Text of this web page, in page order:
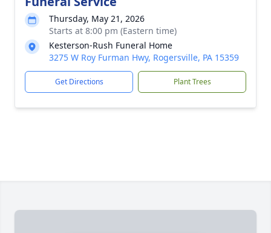
Thursday, May 21, 2026
Starts at 8:00 pm (Eastern time)
Kesterson-Rush Funeral Home
3275 W Roy Furman Hwy, Rogersville, PA 15359
Get Directions Plant Trees